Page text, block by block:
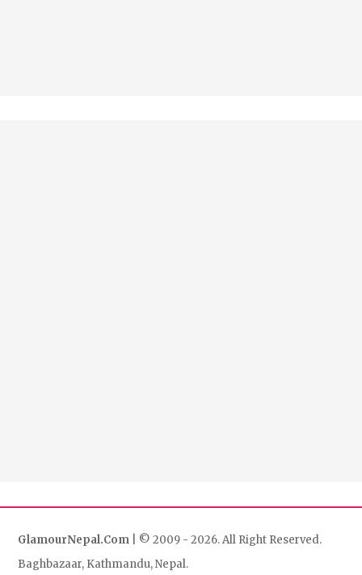
GlamourNepal.Com | © 2009 - 2026. All Right Reserved.
Baghbazaar, Kathmandu, Nepal.